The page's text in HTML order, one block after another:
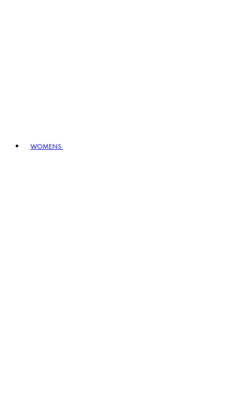
WOMENS